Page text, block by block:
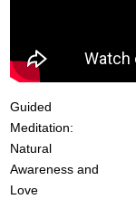
Guided
Meditation:
Natural
Awareness and
Love